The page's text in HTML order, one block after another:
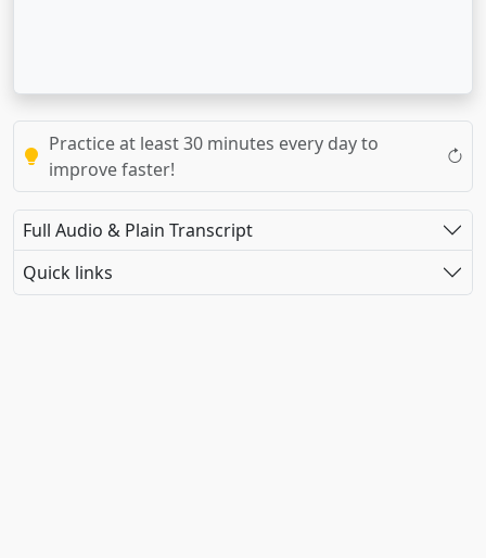
Practice at least 30 minutes every day to
improve faster!
Full Audio & Plain Transcript
Quick links